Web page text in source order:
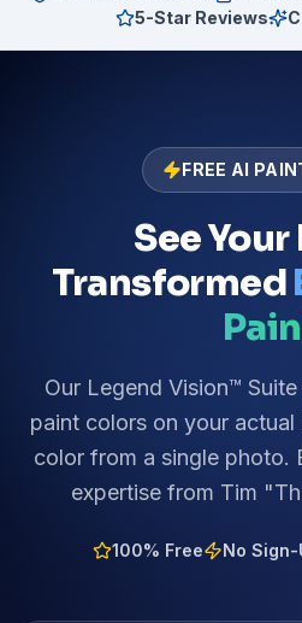
5-Star Reviews
FREE AI
See
Transformed
Our Legend Vision™
paint colors on your
color from a single photo.
expertise from Tim
100% Free No Sign-